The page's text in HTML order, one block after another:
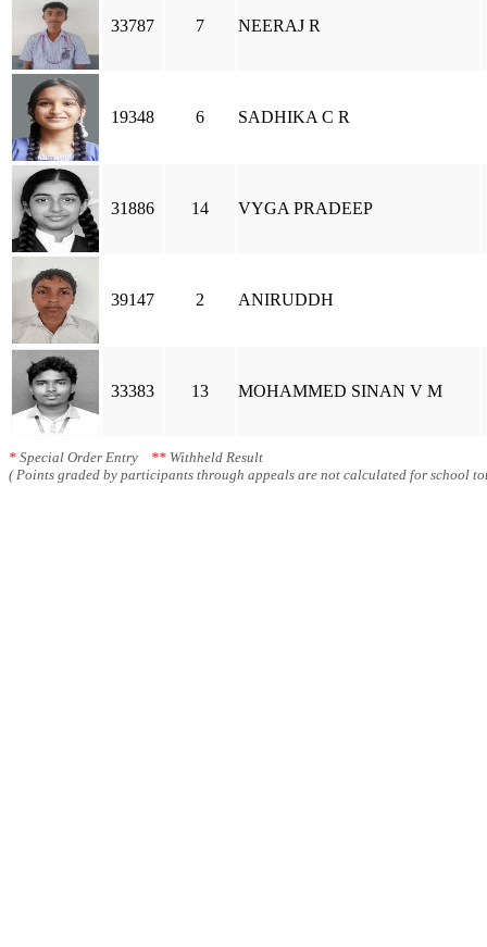
33787 7 NEERAJ R
19348 6 SADHIKA C R
31886 14 VYGA PRADEEP
39147 2 ANIRUDDH
33383 13 MOHAMMED SINAN V M
* Special Order Entry ** Withheld Result
( Points graded by participants through appeals are not calculated for school